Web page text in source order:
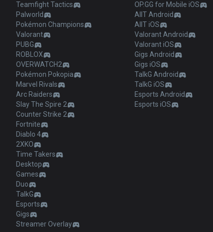
Teamfight Tactics
Palworld
Pokémon Champions
Valorant
PUBG
ROBLOX
OVERWATCH2
Pokémon Pokopia
Marvel Rivals
Arc Raiders
Slay The Spire 2
Counter Strike 2
Fortnite
Diablo 4
2XKO
Time Takers
Desktop
Games
Duo
TalkG
Esports
Gigs
Streamer Overlay
OP.GG for Mobile iOS
AllT Android
AllT iOS
Valorant Android
Valorant iOS
Gigs Android
Gigs iOS
TalkG Android
TalkG iOS
Esports Android
Esports iOS